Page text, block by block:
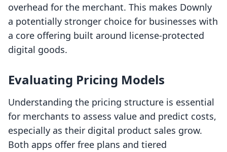
overhead for the merchant. This makes Downly
a potentially stronger choice for businesses with
a core offering built around license-protected
digital goods.
Evaluating Pricing Models
Understanding the pricing structure is essential
for merchants to assess value and predict costs,
especially as their digital product sales grow.
Both apps offer free plans and tiered